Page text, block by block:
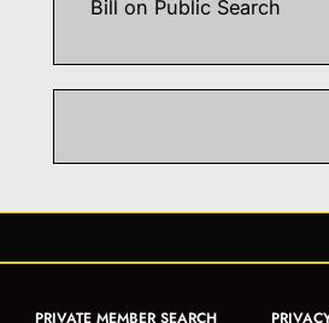
Bill on Public Search
PRIVATE MEMBER SEARCH